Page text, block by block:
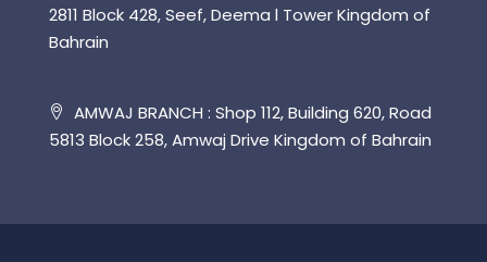
2811 Block 428, Seef, Deema l Tower Kingdom of
Bahrain
AMWAJ BRANCH : Shop 112, Building 620, Road
5813 Block 258, Amwaj Drive Kingdom of Bahrain